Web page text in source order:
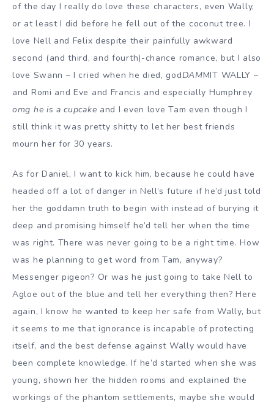
of the day I really do love these characters, even Wally,
or at least I did before he fell out of the coconut tree. I
love Nell and Felix despite their painfully awkward
second (and third, and fourth)-chance romance, but I also
love Swann – I cried when he died, godDAMMIT WALLY –
and Romi and Eve and Francis and especially Humphrey
omg he is a cupcake and I even love Tam even though I
still think it was pretty shitty to let her best friends
mourn her for 30 years.
As for Daniel, I want to kick him, because he could have
headed off a lot of danger in Nell’s future if he’d just told
her the goddamn truth to begin with instead of burying it
deep and promising himself he’d tell her when the time
was right. There was never going to be a right time. How
was he planning to get word from Tam, anyway?
Messenger pigeon? Or was he just going to take Nell to
Agloe out of the blue and tell her everything then? Here
again, I know he wanted to keep her safe from Wally, but
it seems to me that ignorance is incapable of protecting
itself, and the best defense against Wally would have
been complete knowledge. If he’d started when she was
young, shown her the hidden rooms and explained the
workings of the phantom settlements, maybe she would